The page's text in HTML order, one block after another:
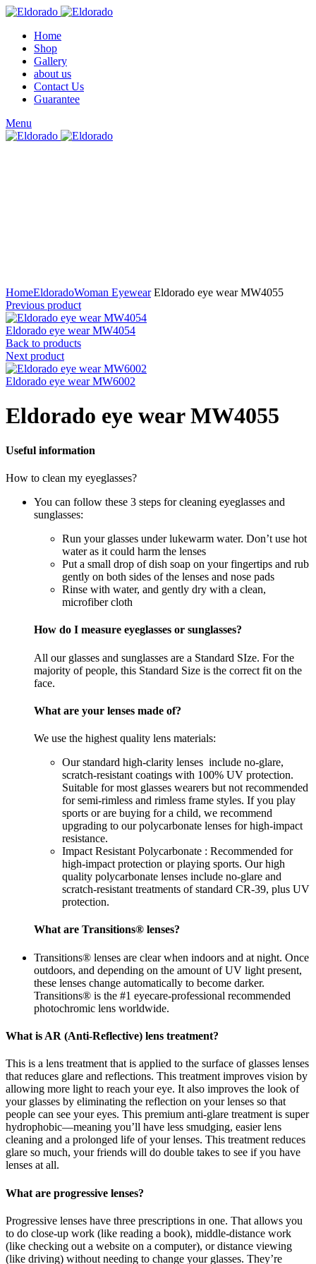
Home
Shop
Gallery
about us
Contact Us
Guarantee
Menu
HomeEldoradoWoman EyewearEldorado eye wear MW4055
Previous product
Eldorado eye wear MW4054
Back to products
Next product
Eldorado eye wear MW6002
Eldorado eye wear MW4055
Useful information
How to clean my eyeglasses?
You can follow these 3 steps for cleaning eyeglasses and
sunglasses:
Run your glasses under lukewarm water. Don’t use hot
water as it could harm the lenses
Put a small drop of dish soap on your fingertips and rub
gently on both sides of the lenses and nose pads
Rinse with water, and gently dry with a clean,
microfiber cloth
How do I measure eyeglasses or sunglasses?
All our glasses and sunglasses are a Standard SIze. For the
majority of people, this Standard Size is the correct fit on the
face.
What are your lenses made of?
We use the highest quality lens materials:
Our standard high-clarity lenses include no-glare,
scratch-resistant coatings with 100% UV protection.
Suitable for most glasses wearers but not recommended
for semi-rimless and rimless frame styles. If you play
sports or are buying for a child, we recommend
upgrading to our polycarbonate lenses for high-impact
resistance.
Impact Resistant Polycarbonate : Recommended for
high-impact protection or playing sports. Our high
quality polycarbonate lenses include no-glare and
scratch-resistant treatments of standard CR-39, plus UV
protection.
What are Transitions® lenses?
Transitions® lenses are clear when indoors and at night. Once
outdoors, and depending on the amount of UV light present,
these lenses change automatically to become darker.
Transitions® is the #1 eyecare-professional recommended
photochromic lens worldwide.
What is AR (Anti-Reflective) lens treatment?
This is a lens treatment that is applied to the surface of glasses lenses
that reduces glare and reflections. This treatment improves vision by
allowing more light to reach your eye. It also improves the look of
your glasses by eliminating the reflection on your lenses so that
people can see your eyes. This premium anti-glare treatment is super
hydrophobic—meaning you’ll have less smudging, easier lens
cleaning and a prolonged life of your lenses. This treatment reduces
glare so much, your friends will do double takes to see if you have
lenses at all.
What are progressive lenses?
Progressive lenses have three prescriptions in one. That allows you
to do close-up work (like reading a book), middle-distance work
(like checking out a website on a computer), or distance viewing
(like driving) without needing to change your glasses. They’re